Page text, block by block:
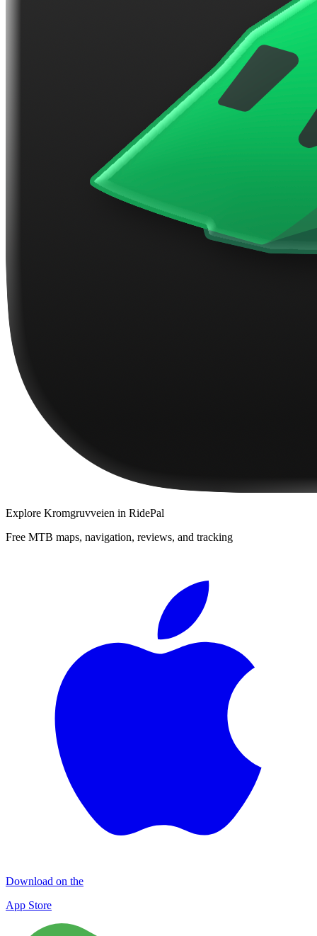
Explore Kromgruvveien in RidePal
Free MTB maps, navigation, reviews, and tracking
Download on the
App Store